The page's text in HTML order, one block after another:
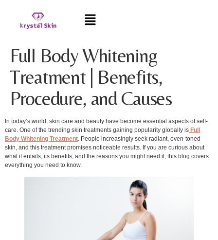
Full Body Whitening
Treatment | Benefits,
Procedure, and Causes
In today’s world, skin care and beauty have become essential aspects of self-
care. One of the trending skin treatments gaining popularity globally is Full
Body Whitening Treatment. People increasingly seek radiant, even-toned
skin, and this treatment promises noticeable results. If you are curious about
what it entails, its benefits, and the reasons you might need it, this blog covers
everything you need to know.